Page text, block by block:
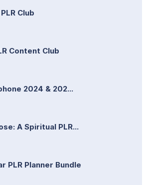
Club
Content Club
2024 & 202...
A Spiritual PLR...
PLR Planner Bundle